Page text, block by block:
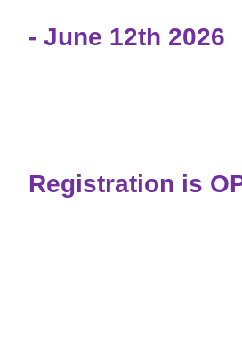
- June 12th 2026
Registration is